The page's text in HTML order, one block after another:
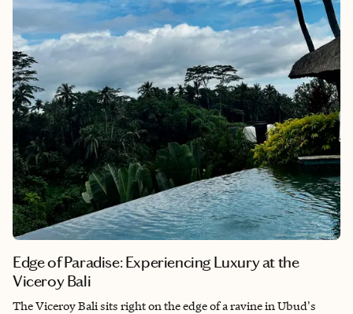
Edge of Paradise: Experiencing Luxury at the
Viceroy Bali
The Viceroy Bali sits right on the edge of a ravine in Ubud's